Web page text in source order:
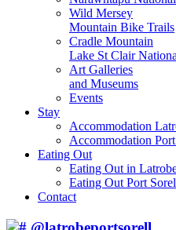
Wild Mersey
Mountain Bike Trails
Cradle Mountain
Lake St Clair
Art Galleries
and Museums
Events
Stay
Accommodation
Accommodation
Eating Out
Eating Out in
Eating Out Port
Contact